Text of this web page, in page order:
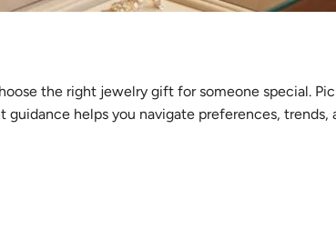
the right jewelry gift for someone special.
helps you navigate preferences,